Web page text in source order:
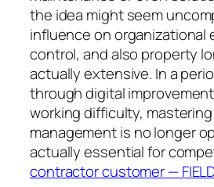
the idea might seem
influence on organizational
control, and also property
actually extensive. In a
through digital
working difficulty,
management is no longer
actually essential for
contractor customer —